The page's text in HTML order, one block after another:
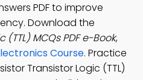
PDF to improve
Download the
MCQs PDF e-Book,
Course. Practice
Transistor Logic (TTL)